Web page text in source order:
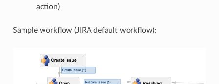
action)
Sample workflow (JIRA default workflow):